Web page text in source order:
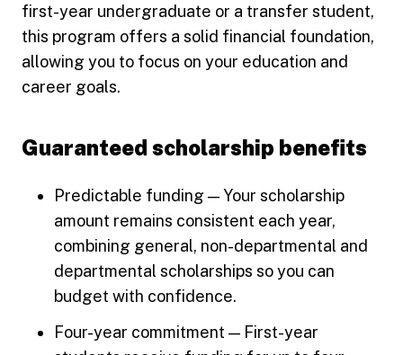
first-year undergraduate or a transfer student,
this program offers a solid financial foundation,
allowing you to focus on your education and
career goals.
Guaranteed scholarship benefits
Predictable funding — Your scholarship
amount remains consistent each year,
combining general, non-departmental and
departmental scholarships so you can
budget with confidence.
Four-year commitment — First-year